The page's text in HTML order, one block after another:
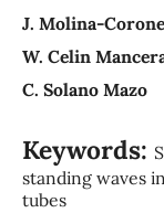
J. Molina-
W. Celin
C. Solano Mazo
Keywords:
standing waves
tubes